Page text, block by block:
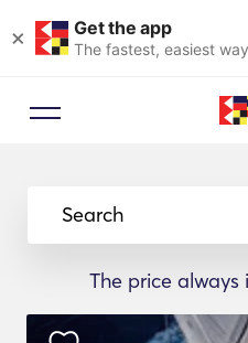
× Get the app
The fastest, easiest
Search
The price always